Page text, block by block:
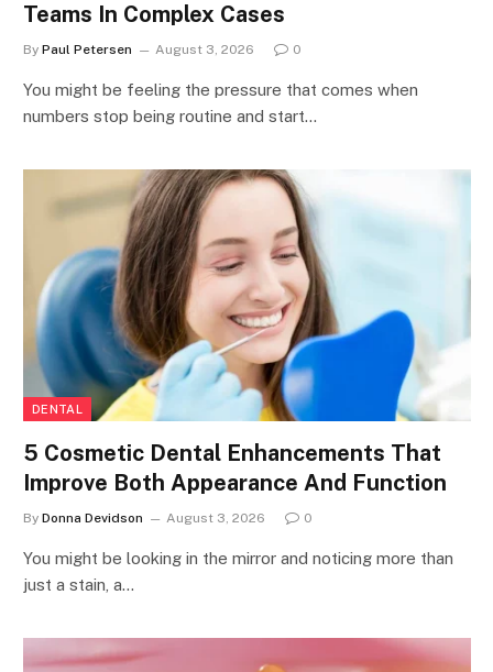
Teams In Complex Cases
By Paul Petersen August 3, 2026 0
You might be feeling the pressure that comes when
numbers stop being routine and start…
DENTAL
5 Cosmetic Dental Enhancements That
Improve Both Appearance And Function
By Donna Devidson August 3, 2026 0
You might be looking in the mirror and noticing more than
just a stain, a…